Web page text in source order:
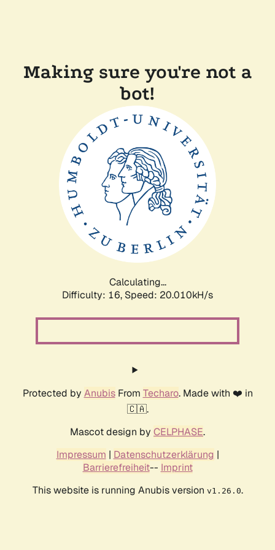
Making sure you're not a
bot!
Calculating...
Difficulty: 16, Speed: 20.010kH/s
Protected by AnubisFrom Techaro. Made with ❤️ in
🇨🇦.
Mascot design by CELPHASE.
Impressum | Datenschutzerklärung |
Barrierefreiheit-- Imprint
This website is running Anubis version v1.26.0.